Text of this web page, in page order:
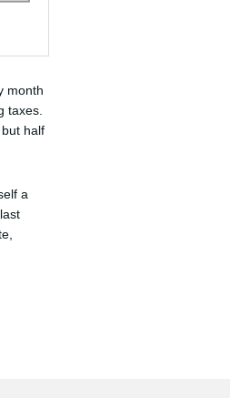
month
taxes.
half
a